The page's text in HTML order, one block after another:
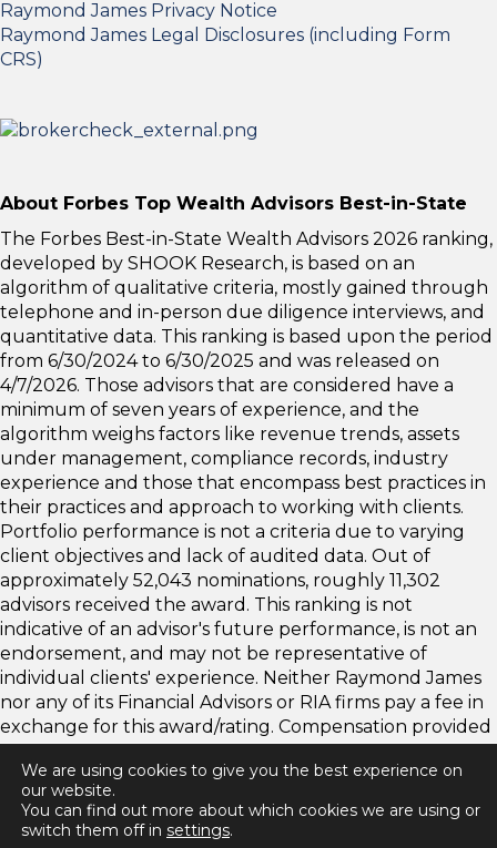
Raymond James Privacy Notice
Raymond James Legal Disclosures (including Form
CRS)
About Forbes Top Wealth Advisors Best-in-State
The Forbes Best-in-State Wealth Advisors 2026 ranking,
developed by SHOOK Research, is based on an
algorithm of qualitative criteria, mostly gained through
telephone and in-person due diligence interviews, and
quantitative data. This ranking is based upon the period
from 6/30/2024 to 6/30/2025 and was released on
4/7/2026. Those advisors that are considered have a
minimum of seven years of experience, and the
algorithm weighs factors like revenue trends, assets
under management, compliance records, industry
experience and those that encompass best practices in
their practices and approach to working with clients.
Portfolio performance is not a criteria due to varying
client objectives and lack of audited data. Out of
approximately 52,043 nominations, roughly 11,302
advisors received the award. This ranking is not
indicative of an advisor's future performance, is not an
endorsement, and may not be representative of
individual clients' experience. Neither Raymond James
nor any of its Financial Advisors or RIA firms pay a fee in
exchange for this award/rating. Compensation provided
with Forbes or Shook Research, LLC. Please
visithttps://www.forbes.com/best-in-state-wealth-
advisors/ for more info.
We are using cookies to give you the best experience on
our website.
You can find out more about which cookies we are using or
switch them off in settings.